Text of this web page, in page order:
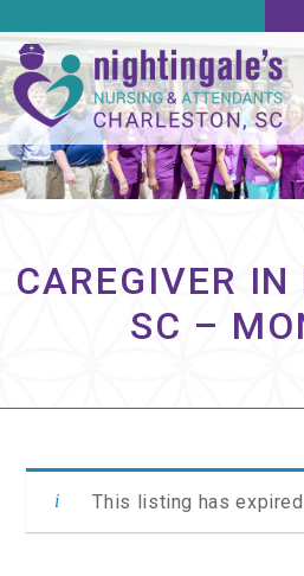
CAREGIVER IN
SC –
This listing has